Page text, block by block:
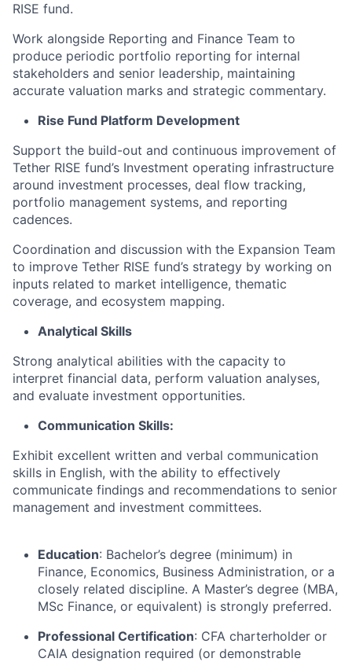
RISE fund.
Work alongside Reporting and Finance Team to
produce periodic portfolio reporting for internal
stakeholders and senior leadership, maintaining
accurate valuation marks and strategic commentary.
Rise Fund Platform Development
Support the build-out and continuous improvement of
Tether RISE fund’s Investment operating infrastructure
around investment processes, deal flow tracking,
portfolio management systems, and reporting
cadences.
Coordination and discussion with the Expansion Team
to improve Tether RISE fund’s strategy by working on
inputs related to market intelligence, thematic
coverage, and ecosystem mapping.
Analytical Skills
Strong analytical abilities with the capacity to
interpret financial data, perform valuation analyses,
and evaluate investment opportunities.
Communication Skills:
Exhibit excellent written and verbal communication
skills in English, with the ability to effectively
communicate findings and recommendations to senior
management and investment committees.
Education: Bachelor’s degree (minimum) in
Finance, Economics, Business Administration, or a
closely related discipline. A Master’s degree (MBA,
MSc Finance, or equivalent) is strongly preferred.
Professional Certification: CFA charterholder or
CAIA designation required (or demonstrable